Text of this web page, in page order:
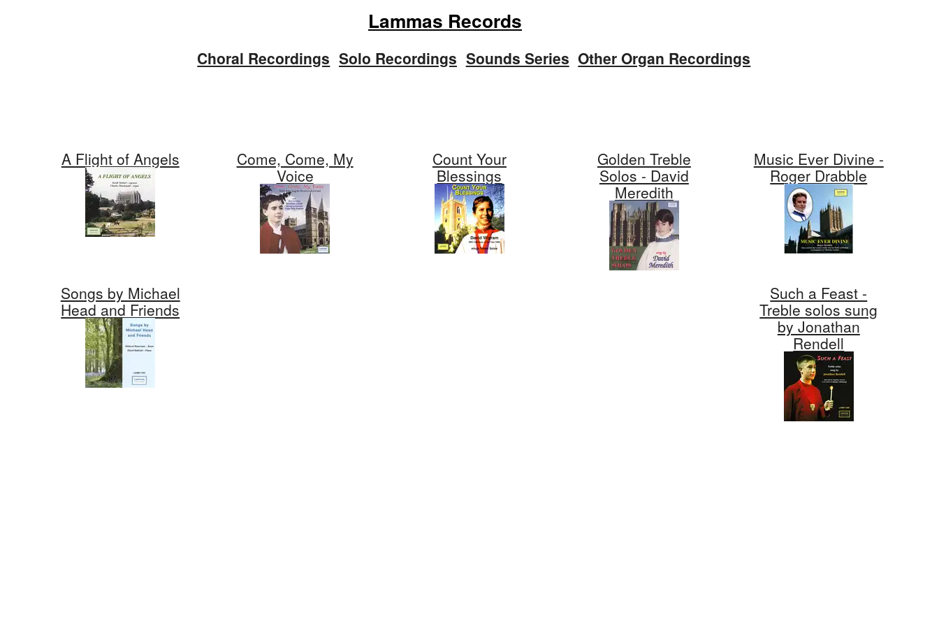
Lammas Records
Choral Recordings Solo Recordings Sounds Series Other Organ Recordings
A Flight of Angels
Come, Come, My
Voice
Count Your
Blessings
Golden Treble
Solos - David
Meredith
Music Ever Divine -
Roger Drabble
Songs by Michael
Head and Friends
Such a Feast -
Treble solos sung
by Jonathan
Rendell